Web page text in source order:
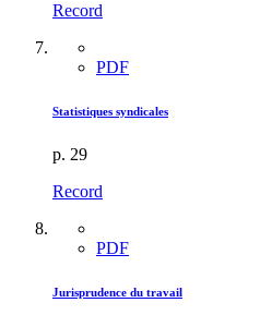
Record
PDF
Statistiques syndicales
p. 29
Record
PDF
Jurisprudence du travail